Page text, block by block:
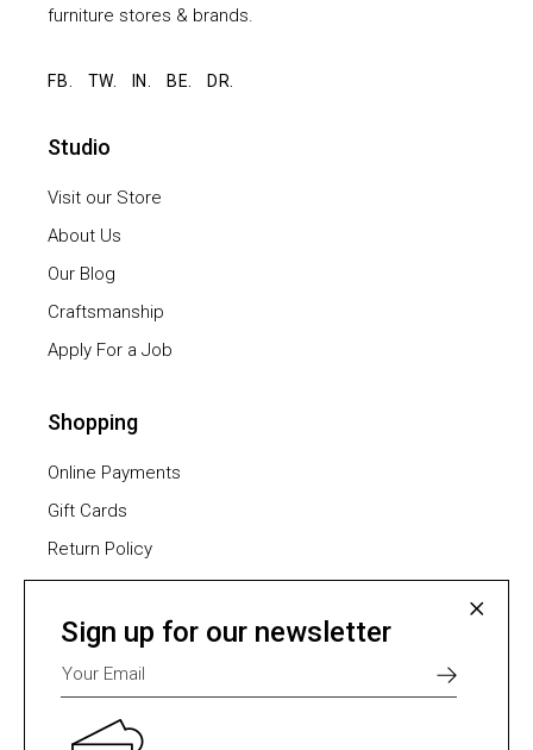
furniture stores & brands.
FB. TW. IN. BE. DR.
Studio
Visit our Store
About Us
Our Blog
Craftsmanship
Apply For a Job
Shopping
Online Payments
Gift Cards
Return Policy
Furniture Assembling
Shipping Methods
Payment Methods
Sign up for our newsletter